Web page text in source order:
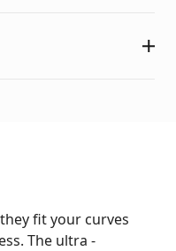
fit your curves
The ultra -